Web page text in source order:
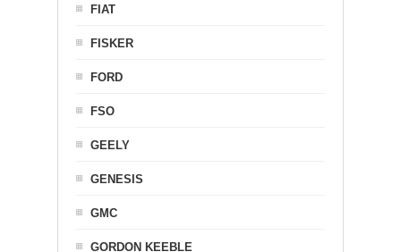
FIAT
FISKER
FORD
FSO
GEELY
GENESIS
GMC
GORDON KEEBLE